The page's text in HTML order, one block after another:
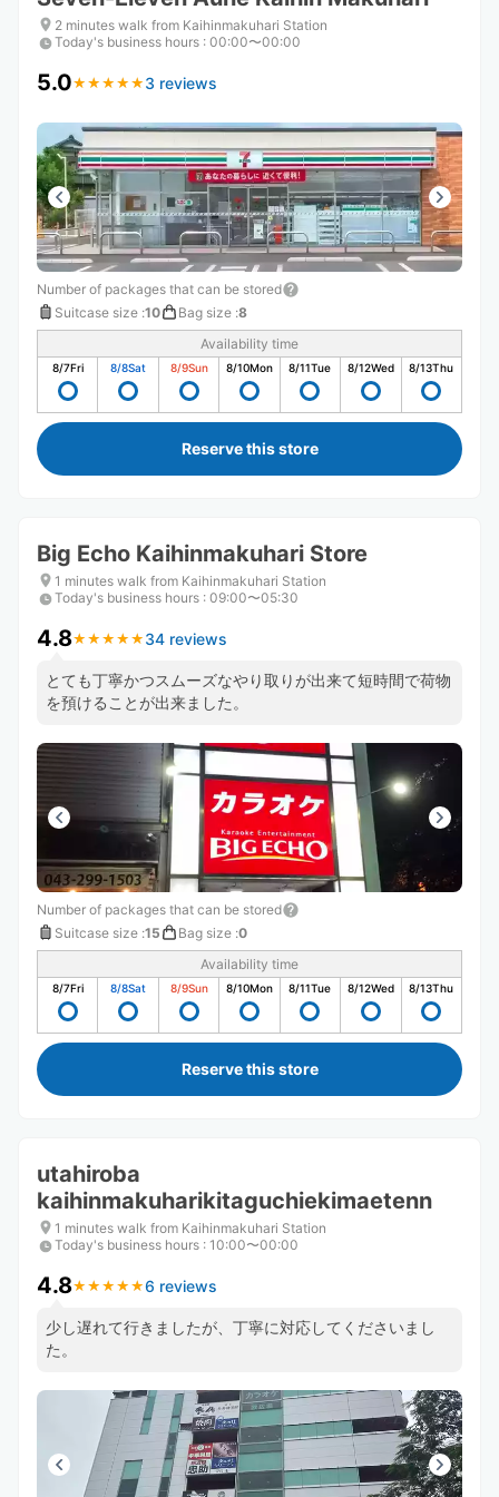
2 minutes walk from Kaihinmakuhari Station
Today's business hours : 00:00〜00:00
5.0★ ★ ★ ★ ★
★ ★ ★ ★ ★ 3 reviews
Number of packages that can be stored
Suitcase size :10 Bag size :8
Availability time
8/7Fri 8/8Sat 8/9Sun 8/10Mon 8/11Tue 8/12Wed 8/13Thu
Reserve this store
Big Echo Kaihinmakuhari Store
1 minutes walk from Kaihinmakuhari Station
Today's business hours : 09:00〜05:30
4.8★ ★ ★ ★ ★
★ ★ ★ ★ ★ 34 reviews
とても丁寧かつスムーズなやり取りが出来て短時間で荷物
を預けることが出来ました。
Number of packages that can be stored
Suitcase size :15 Bag size :0
Availability time
8/7Fri 8/8Sat 8/9Sun 8/10Mon 8/11Tue 8/12Wed 8/13Thu
Reserve this store
utahiroba
kaihinmakuharikitaguchiekimaetenn
1 minutes walk from Kaihinmakuhari Station
Today's business hours : 10:00〜00:00
4.8★ ★ ★ ★ ★
★ ★ ★ ★ ★6 reviews
少し遅れて行きましたが、丁寧に対応してくださいまし
た。